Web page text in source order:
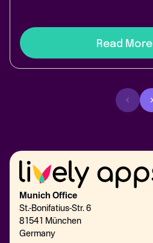
Read More
Munich Office
St.-Bonifatius-Str. 6
81541 München
Germany